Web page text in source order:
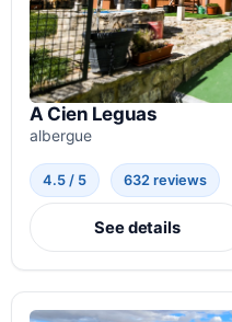
A Cien Leguas
albergue
4.5 / 5 632 reviews
See details